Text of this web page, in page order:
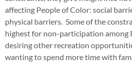
affecting People of Color: social
physical barriers. Some of the
highest for non-participation among
desiring other recreation
wanting to spend more time with